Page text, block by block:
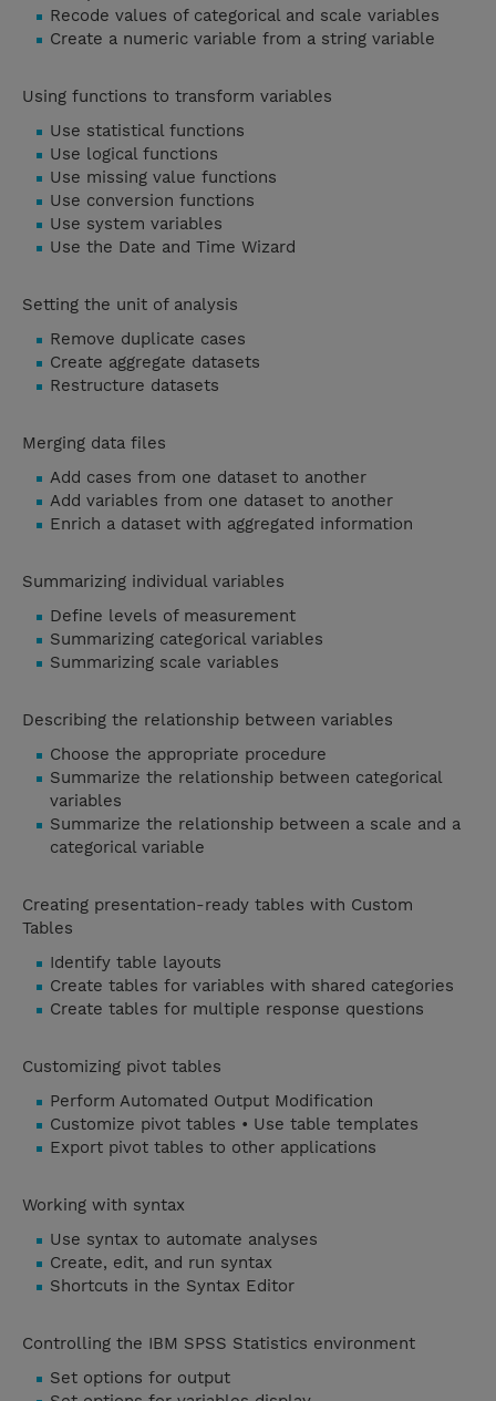
Recode values of categorical and scale variables
Create a numeric variable from a string variable
Using functions to transform variables
Use statistical functions
Use logical functions
Use missing value functions
Use conversion functions
Use system variables
Use the Date and Time Wizard
Setting the unit of analysis
Remove duplicate cases
Create aggregate datasets
Restructure datasets
Merging data files
Add cases from one dataset to another
Add variables from one dataset to another
Enrich a dataset with aggregated information
Summarizing individual variables
Define levels of measurement
Summarizing categorical variables
Summarizing scale variables
Describing the relationship between variables
Choose the appropriate procedure
Summarize the relationship between categorical
variables
Summarize the relationship between a scale and a
categorical variable
Creating presentation-ready tables with Custom
Tables
Identify table layouts
Create tables for variables with shared categories
Create tables for multiple response questions
Customizing pivot tables
Perform Automated Output Modification
Customize pivot tables • Use table templates
Export pivot tables to other applications
Working with syntax
Use syntax to automate analyses
Create, edit, and run syntax
Shortcuts in the Syntax Editor
Controlling the IBM SPSS Statistics environment
Set options for output